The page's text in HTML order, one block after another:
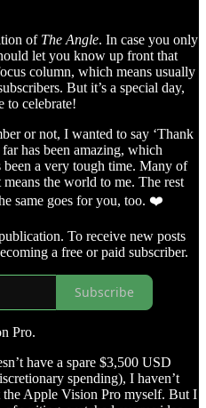
of The Angle. In case you only
let you know up front that
column, which means usually
But it’s a special day,
to celebrate!
or not, I wanted to say ‘Thank
has been amazing, which
a very tough time. Many of
the world to me. The rest
same goes for you, too. ❤️
To receive new posts
a free or paid subscriber.
Subscribe
Pro.
have a spare $3,500 USD
spending), I haven’t
the Apple Vision Pro myself. But I